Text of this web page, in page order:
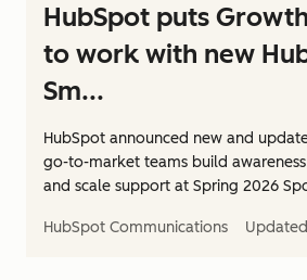
HubSpot puts
to work with new
Sm...
HubSpot announced new and
go-to-market teams build
and scale support at Spring 2026
HubSpot Communications Updated